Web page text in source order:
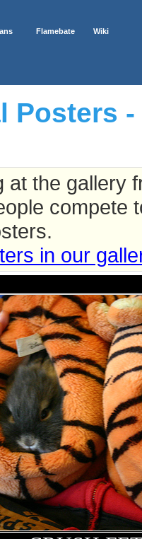
Flamebate Wiki
Posters
at the gallery
compete
in our